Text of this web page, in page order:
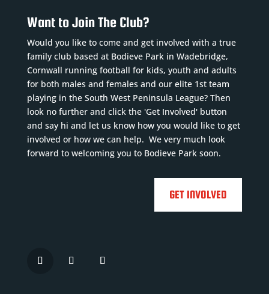
Want to Join The Club?
Would you like to come and get involved with a true
family club based at Bodieve Park in Wadebridge,
Cornwall running football for kids, youth and adults
for both males and females and our elite 1st team
playing in the South West Peninsula League? Then
look no further and click the 'Get Involved' button
and say hi and let us know how you would like to get
involved or how we can help. We very much look
forward to welcoming you to Bodieve Park soon.
GET INVOLVED